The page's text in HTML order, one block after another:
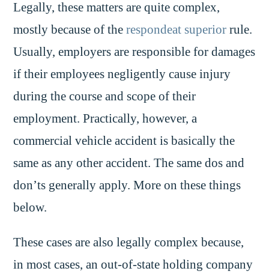
Legally, these matters are quite complex,
mostly because of therespondeat superior rule.
Usually, employers are responsible for damages
if their employees negligently cause injury
during the course and scope of their
employment. Practically, however, a
commercial vehicle accident is basically the
same as any other accident. The same dos and
don’ts generally apply. More on these things
below.
These cases are also legally complex because,
in most cases, an out-of-state holding company